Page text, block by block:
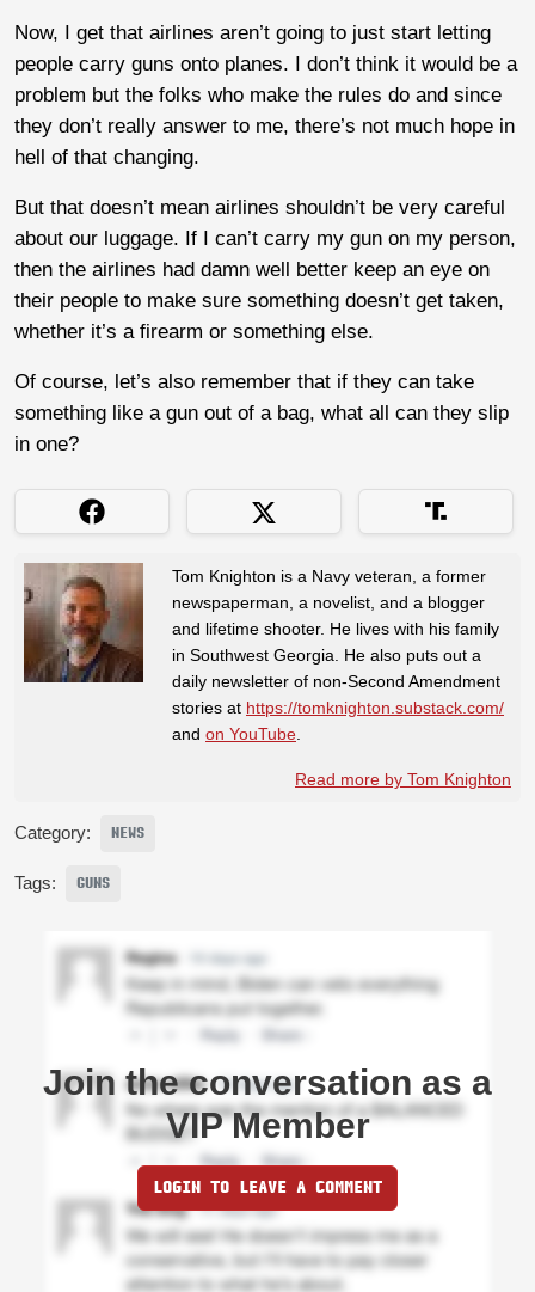
Now, I get that airlines aren’t going to just start letting
people carry guns onto planes. I don’t think it would be a
problem but the folks who make the rules do and since
they don’t really answer to me, there’s not much hope in
hell of that changing.
But that doesn’t mean airlines shouldn’t be very careful
about our luggage. If I can’t carry my gun on my person,
then the airlines had damn well better keep an eye on
their people to make sure something doesn’t get taken,
whether it’s a firearm or something else.
Of course, let’s also remember that if they can take
something like a gun out of a bag, what all can they slip
in one?
Tom Knighton is a Navy veteran, a former
newspaperman, a novelist, and a blogger
and lifetime shooter. He lives with his family
in Southwest Georgia. He also puts out a
daily newsletter of non-Second Amendment
stories at https://tomknighton.substack.com/
and on YouTube
Read more by Tom Knighton
Category: NEWS
Tags: GUNS
Join the conversation as a
VIP Member
LOGIN TO LEAVE A COMMENT